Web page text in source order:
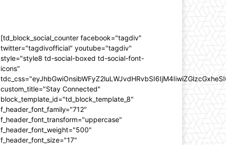
[td_block_social_counter facebook="tagdiv"
twitter="tagdivofficial" youtube="tagdiv"
style="style8 td-social-boxed td-social-font-
icons"
custom_title="Stay Connected"
block_template_id="td_block_template_8"
f_header_font_family="712"
f_header_font_transform="uppercase"
f_header_font_weight="500"
f_header_font_size="17"